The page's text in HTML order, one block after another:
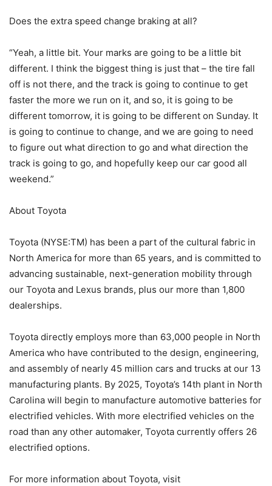
Does the extra speed change braking at all?
“Yeah, a little bit. Your marks are going to be a little bit
different. I think the biggest thing is just that – the tire fall
off is not there, and the track is going to continue to get
faster the more we run on it, and so, it is going to be
different tomorrow, it is going to be different on Sunday. It
is going to continue to change, and we are going to need
to figure out what direction to go and what direction the
track is going to go, and hopefully keep our car good all
weekend.”
About Toyota
Toyota (NYSE:TM) has been a part of the cultural fabric in
North America for more than 65 years, and is committed to
advancing sustainable, next-generation mobility through
our Toyota and Lexus brands, plus our more than 1,800
dealerships.
Toyota directly employs more than 63,000 people in North
America who have contributed to the design, engineering,
and assembly of nearly 45 million cars and trucks at our 13
manufacturing plants. By 2025, Toyota’s 14th plant in North
Carolina will begin to manufacture automotive batteries for
electrified vehicles. With more electrified vehicles on the
road than any other automaker, Toyota currently offers 26
electrified options.
For more information about Toyota, visit